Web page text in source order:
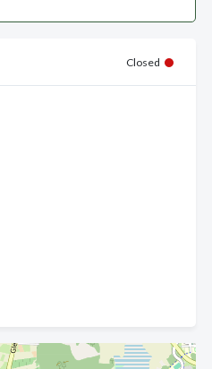
Closed